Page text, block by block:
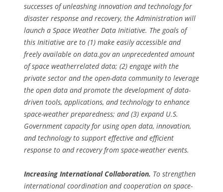
successes of unleashing innovation and technology for
disaster response and recovery, the Administration will
launch a Space Weather Data Initiative. The goals of
this Initiative are to (1) make easily accessible and
freely available on data.gov an unprecedented amount
of space weatherrelated data; (2) engage with the
private sector and the open-data community to leverage
the open data and promote the development of data-
driven tools, applications, and technology to enhance
space-weather preparedness; and (3) expand U.S.
Government capacity for using open data, innovation,
and technology to support effective and efficient
response to and recovery from space-weather events.
Increasing International Collaboration. To strengthen
international coordination and cooperation on space-